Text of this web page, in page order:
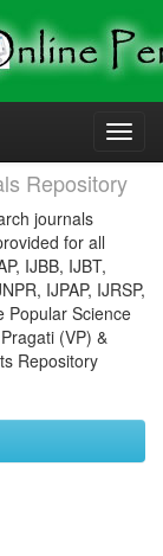
Repository
journals
for all
IJBB, IJBT,
IJPAP, IJRSP,
Popular Science
(VP) &
Repository